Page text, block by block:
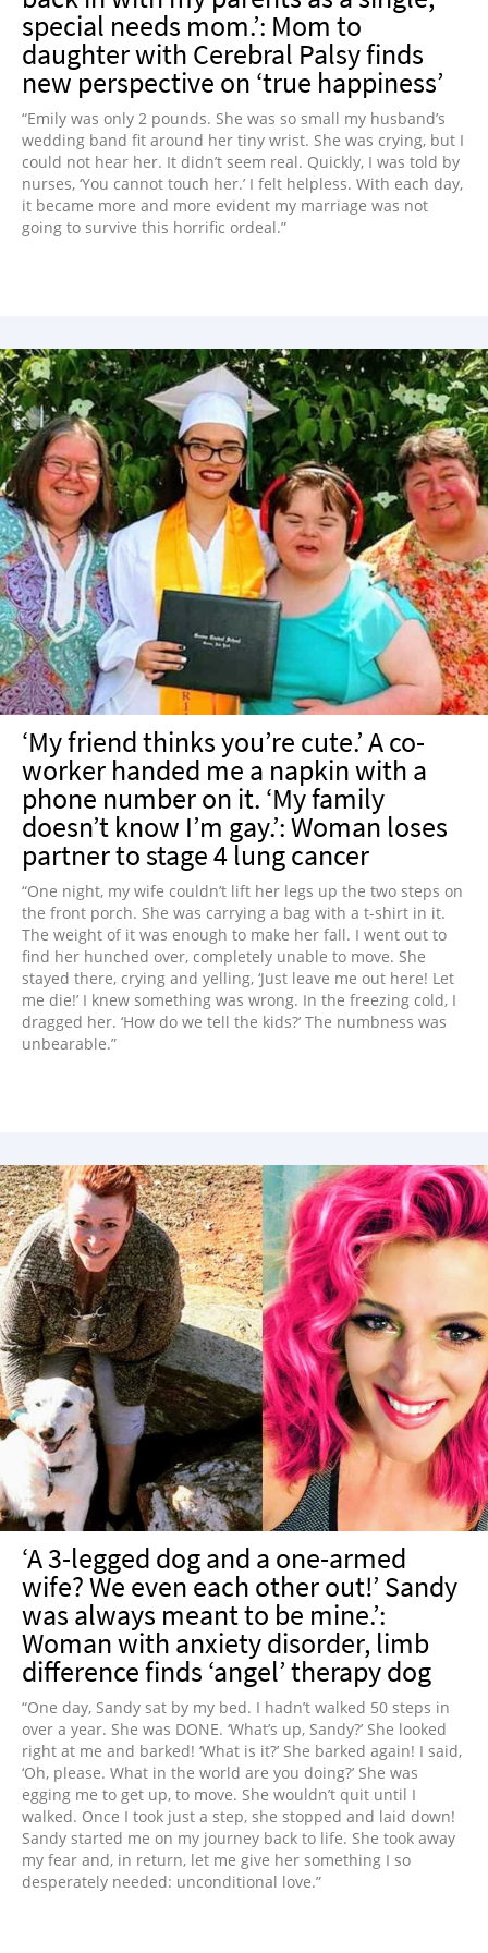
special needs mom.’: Mom to
daughter with Cerebral Palsy finds
new perspective on ‘true happiness’
“Emily was only 2 pounds. She was so small my husband’s
wedding band fit around her tiny wrist. She was crying, but I
could not hear her. It didn’t seem real. Quickly, I was told by
nurses, ‘You cannot touch her.’ I felt helpless. With each day,
it became more and more evident my marriage was not
going to survive this horrific ordeal.”
‘My friend thinks you’re cute.’ A co-
worker handed me a napkin with a
phone number on it. ‘My family
doesn’t know I’m gay.’: Woman loses
partner to stage 4 lung cancer
“One night, my wife couldn’t lift her legs up the two steps on
the front porch. She was carrying a bag with a t-shirt in it.
The weight of it was enough to make her fall. I went out to
find her hunched over, completely unable to move. She
stayed there, crying and yelling, ‘Just leave me out here! Let
me die!’ I knew something was wrong. In the freezing cold, I
dragged her. ‘How do we tell the kids?’ The numbness was
unbearable.”
‘A 3-legged dog and a one-armed
wife? We even each other out!’ Sandy
was always meant to be mine.’:
Woman with anxiety disorder, limb
difference finds ‘angel’ therapy dog
“One day, Sandy sat by my bed. I hadn’t walked 50 steps in
over a year. She was DONE. ‘What’s up, Sandy?’ She looked
right at me and barked! ‘What is it?’ She barked again! I said,
‘Oh, please. What in the world are you doing?’ She was
egging me to get up, to move. She wouldn’t quit until I
walked. Once I took just a step, she stopped and laid down!
Sandy started me on my journey back to life. She took away
my fear and, in return, let me give her something I so
desperately needed: unconditional love.”